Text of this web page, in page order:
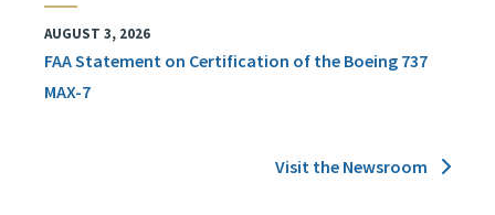
AUGUST 3, 2026
FAA Statement on Certification of the Boeing 737
MAX-7
Visit the Newsroom